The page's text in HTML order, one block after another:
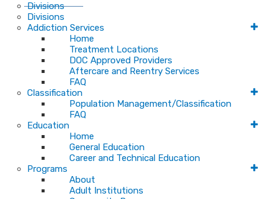
Divisions
Divisions
Addiction Services
Home
Treatment Locations
DOC Approved Providers
Aftercare and Reentry Services
FAQ
Classification
Population Management/Classification
FAQ
Education
Home
General Education
Career and Technical Education
Programs
About
Adult Institutions